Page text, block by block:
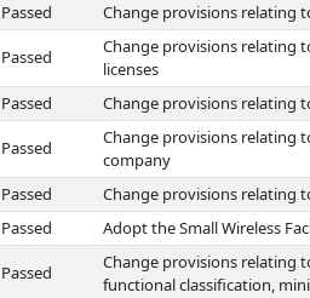
Passed Change provisions relating
Passed
Change provisions relating
licenses
Passed Change provisions relating
Passed
Change provisions relating
company
Passed
Change provisions relating
Passed Adopt the Small Wireless
Passed
Change provisions relating
functional classification,